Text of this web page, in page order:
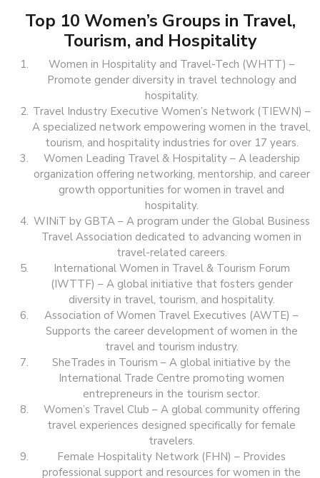
Top 10 Women’s Groups in Travel,
Tourism, and Hospitality
Women in Hospitality and Travel-Tech (WHTT) –
Promote gender diversity in travel technology and
hospitality.
Travel Industry Executive Women’s Network (TIEWN) –
A specialized network empowering women in the travel,
tourism, and hospitality industries for over 17 years.
Women Leading Travel & Hospitality – A leadership
organization offering networking, mentorship, and career
growth opportunities for women in travel and
hospitality.
WINiT by GBTA – A program under the Global Business
Travel Association dedicated to advancing women in
travel-related careers.
International Women in Travel & Tourism Forum
(IWTTF) – A global initiative that fosters gender
diversity in travel, tourism, and hospitality.
Association of Women Travel Executives (AWTE) –
Supports the career development of women in the
travel and tourism industry.
SheTrades in Tourism – A global initiative by the
International Trade Centre promoting women
entrepreneurs in the tourism sector.
Women’s Travel Club – A global community offering
travel experiences designed specifically for female
travelers.
Female Hospitality Network (FHN) – Provides
professional support and resources for women in the